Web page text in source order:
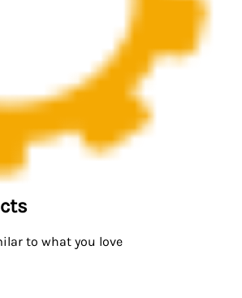
to what you love